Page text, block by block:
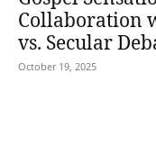
Collaboration
vs. Secular
October 19, 2025